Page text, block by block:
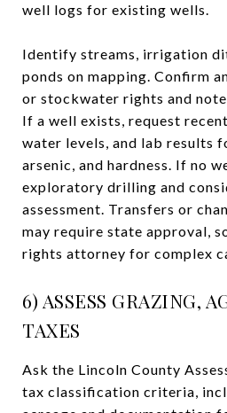
well logs for existing wells.
Identify streams, irrigation
ponds on mapping. Confirm
or stockwater rights and
If a well exists, request
water levels, and lab results
arsenic, and hardness. If no
exploratory drilling and
assessment. Transfers or
may require state approval,
rights attorney for complex
6) ASSESS GRAZING,
TAXES
Ask the Lincoln County
tax classification criteria,